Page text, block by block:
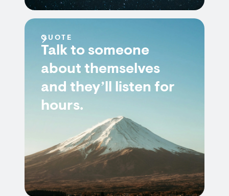
QUOTE
Talk to someone
about themselves
and they’ll listen for
hours.